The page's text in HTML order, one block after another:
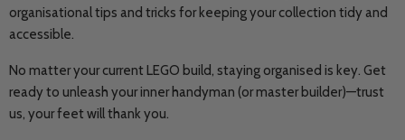
organisational tips and tricks for keeping your collection tidy and
accessible.
No matter your current LEGO build, staying organised is key. Get
ready to unleash your inner handyman (or master builder)—trust
us, your feet will thank you.